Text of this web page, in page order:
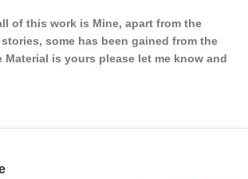
of this work is Mine, apart from the
some has been gained from the
Material is yours please let me know and